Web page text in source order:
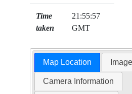
Time
taken
21:55:57
GMT
Map Location
Camera Information